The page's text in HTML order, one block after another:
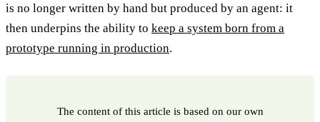
is no longer written by hand but produced by an agent: it
then underpins the ability to keep a system born from a
prototype running in production.
The content of this article is based on our own